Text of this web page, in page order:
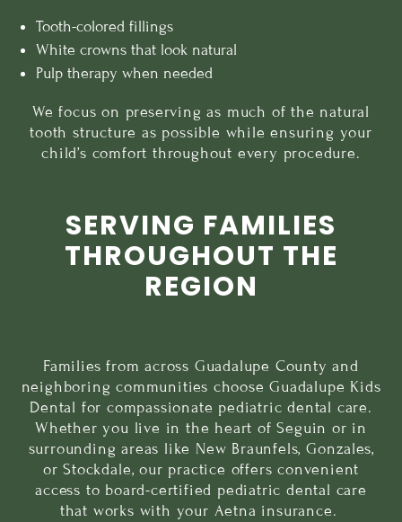
Tooth-colored fillings
White crowns that look natural
Pulp therapy when needed
We focus on preserving as much of the natural
tooth structure as possible while ensuring your
child’s comfort throughout every procedure.
SERVING FAMILIES
THROUGHOUT THE
REGION
Families from across Guadalupe County and
neighboring communities choose Guadalupe Kids
Dental for compassionate pediatric dental care.
Whether you live in the heart of Seguin or in
surrounding areas like New Braunfels, Gonzales,
or Stockdale, our practice offers convenient
access to board-certified pediatric dental care
that works with your Aetna insurance.